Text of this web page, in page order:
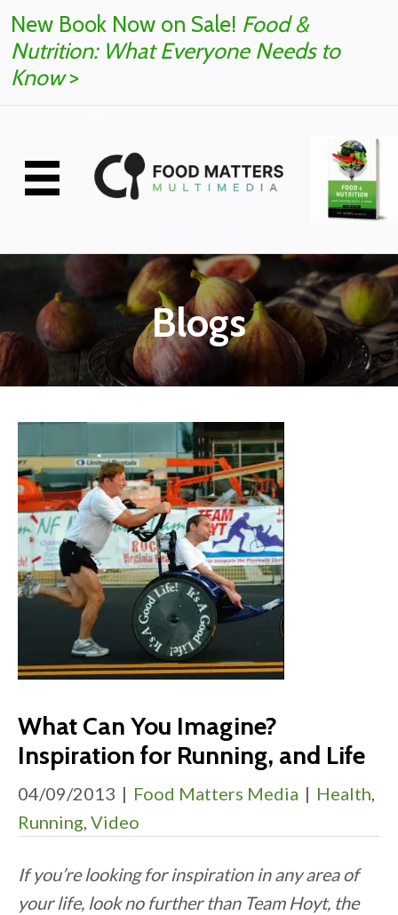
New Book Now on Sale! Food &
Nutrition: What Everyone Needs to
Know>
Blogs
What Can You Imagine?
Inspiration for Running, and Life
04/09/2013 | Food Matters Media | Health,
Running, Video
If you’re looking for inspiration in any area of
your life, look no further than Team Hoyt, the